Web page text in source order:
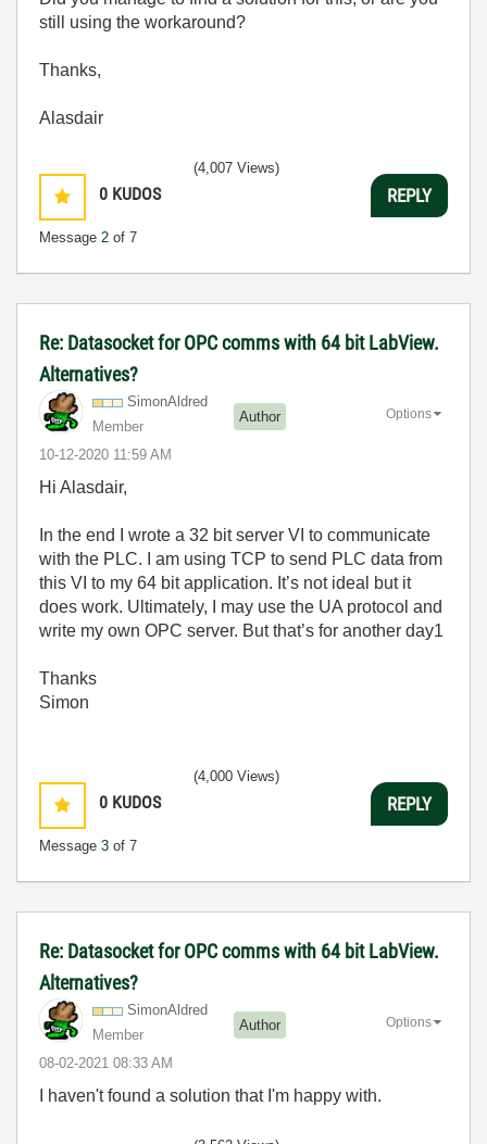
still using the workaround?
Thanks,
Alasdair
0 KUDOS
Message 2 of 7
(4,007 Views)
REPLY
Re: Datasocket for OPC comms with 64 bit LabView.
Alternatives?
SimonAldred
Member
Author
‎10-12-2020 11:59 AM
Options
Hi Alasdair,
In the end I wrote a 32 bit server VI to communicate
with the PLC. I am using TCP to send PLC data from
this VI to my 64 bit application. It’s not ideal but it
does work. Ultimately, I may use the UA protocol and
write my own OPC server. But that’s for another day1
Thanks
Simon
0 KUDOS
Message 3 of 7
(4,000 Views)
REPLY
Re: Datasocket for OPC comms with 64 bit LabView.
Alternatives?
SimonAldred
Member
Author
‎08-02-2021 08:33 AM
Options
I haven't found a solution that I'm happy with.